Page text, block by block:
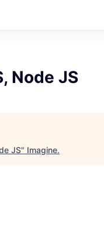
Node JS
JS" Imagine.